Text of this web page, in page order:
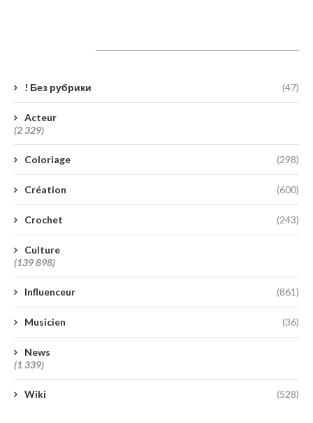
! Без рубрики (47)
Acteur
(2 329)
Coloriage (298)
Création (600)
Crochet (243)
Culture
(139 898)
Influenceur (861)
Musicien (36)
News
(1 339)
Wiki (528)